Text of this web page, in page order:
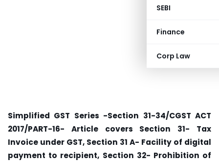
SEBI
Finance
Corp Law
Simplified GST Series -Section 31-34/CGST ACT
2017/PART-16- Article covers Section 31- Tax
Invoice under GST, Section 31 A- Facility of digital
payment to recipient, Section 32- Prohibition of